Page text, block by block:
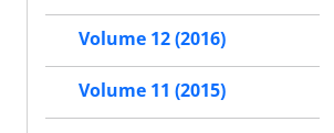
Volume 12 (2016)
Volume 11 (2015)